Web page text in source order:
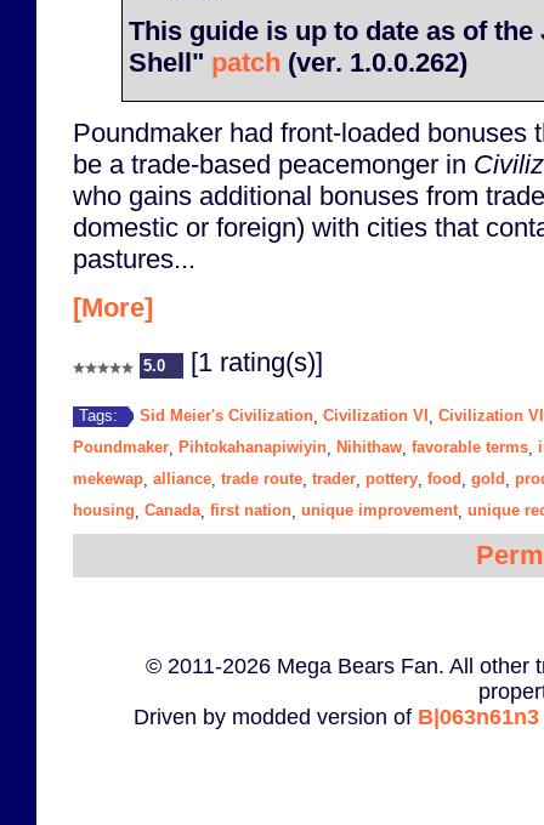
This guide is up to date as of the
Shell" patch (ver. 1.0.0.262)
Poundmaker had front-loaded bonuses
be a trade-based peacemonger in
who gains additional bonuses from
domestic or foreign) with cities that
pastures...
[More]
5.0 [1 rating(s)]
Tags: Sid Meier's Civilization Civilization VI
Civilization
Poundmaker
Pihtokahanapiwiyin Nihithaw favorable terms
mekewap alliance trade route trader pottery food gold
housing Canada, first nation unique improvement, unique
© 2011-2026 Mega Bears Fan. All other
Driven by modded version of